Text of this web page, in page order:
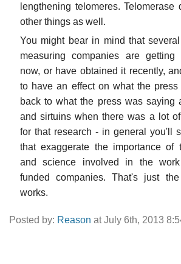
lengthening telomeres.
other things as well.
You might bear in mind that
measuring companies are getting
now, or have obtained it recently,
to have an effect on what the
back to what the press was saying
and sirtuins when there was a lot
for that research - in general you'll
that exaggerate the importance of
and science involved in the
funded companies. That's just
works.
Posted by: Reason at July 6th, 2013